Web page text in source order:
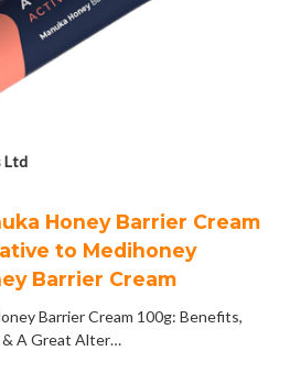
Ltd
Honey Barrier Cream
to Medihoney
Barrier Cream
Barrier Cream 100g: Benefits,
A Great Alter…